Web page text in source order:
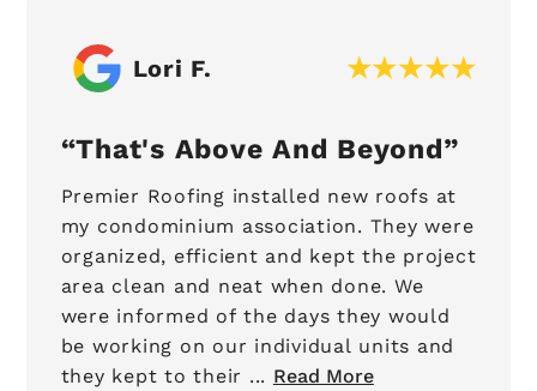
Lori F.
That's Above And Beyond
Premier Roofing installed new roofs at
my condominium association. They were
organized, efficient and kept the project
area clean and neat when done. We
were informed of the days they would
be working on our individual units and
they kept to their ... Read More